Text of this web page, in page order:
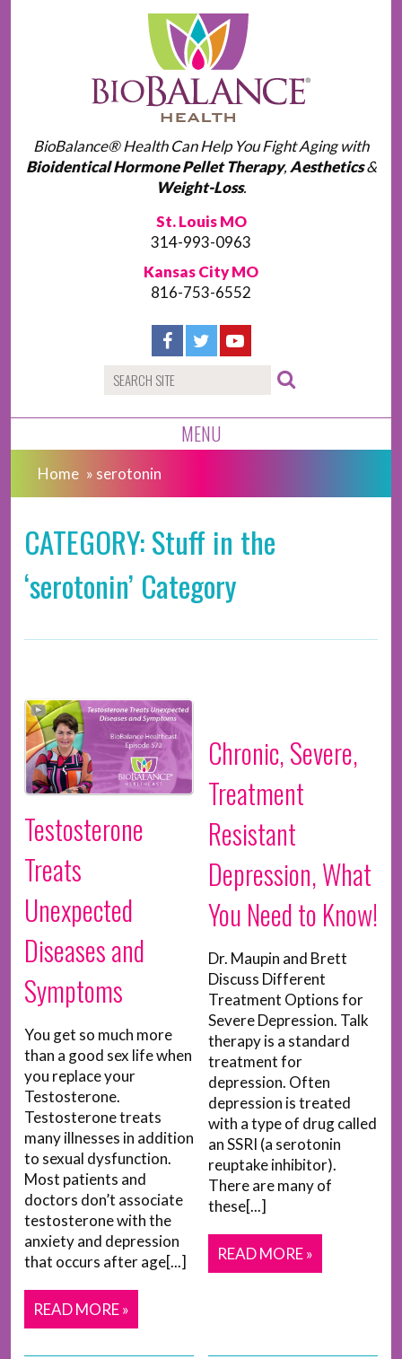
BioBalance® Health Can Help You Fight Aging with
Bioidentical Hormone Pellet Therapy, Aesthetics&
Weight-Loss.
St. Louis MO
314-993-0963
Kansas City MO
816-753-6552
MENU
Home » serotonin
CATEGORY: Stuff in the
‘serotonin’ Category
Testosterone
Treats
Unexpected
Diseases and
Symptoms
You get so much more
than a good sex life when
you replace your
Testosterone.
Testosterone treats
many illnesses in addition
to sexual dysfunction.
Most patients and
doctors don’t associate
testosterone with the
anxiety and depression
that occurs after age[...]
READ MORE »
Chronic, Severe,
Treatment
Resistant
Depression, What
You Need to Know!
Dr. Maupin and Brett
Discuss Different
Treatment Options for
Severe Depression. Talk
therapy is a standard
treatment for
depression. Often
depression is treated
with a type of drug called
an SSRI (a serotonin
reuptake inhibitor).
There are many of
these[...]
READ MORE »